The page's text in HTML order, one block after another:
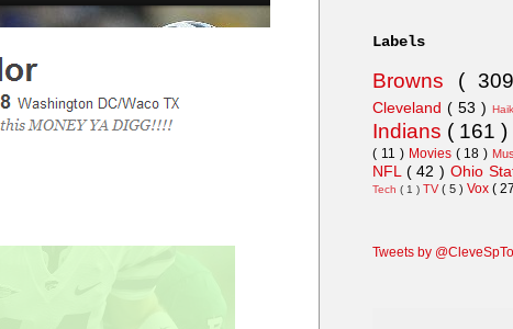
Labels
Browns (
Cleveland ( 53 )
Indians ( 161 )
( 11 ) Movies ( 18 )
NFL ( 42 ) Ohio
Tech ( 1 ) TV ( 5 ) Vox (
Tweets by